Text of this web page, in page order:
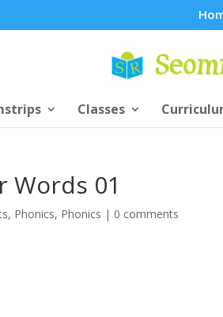
Classes
Words 01
, Phonics, Phonics | 0 comments